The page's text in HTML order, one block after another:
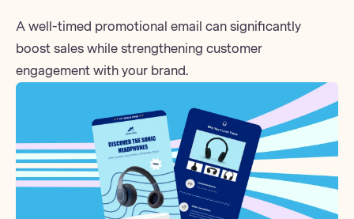
A well-timed promotional email can significantly
boost sales while strengthening customer
engagement with your brand.